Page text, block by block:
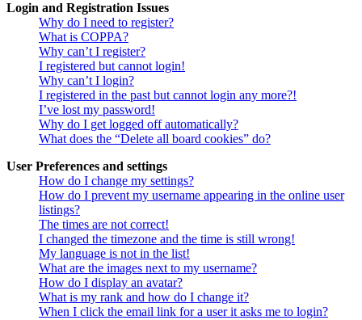
Login and Registration Issues
Why do I need to register?
What is COPPA?
Why can’t I register?
I registered but cannot login!
Why can’t I login?
I registered in the past but cannot login any more?!
I’ve lost my password!
Why do I get logged off automatically?
What does the “Delete all board cookies” do?
User Preferences and settings
How do I change my settings?
How do I prevent my username appearing in the online user
listings?
The times are not correct!
I changed the timezone and the time is still wrong!
My language is not in the list!
What are the images next to my username?
How do I display an avatar?
What is my rank and how do I change it?
When I click the email link for a user it asks me to login?